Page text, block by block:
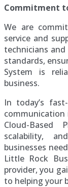
Commitment
We are
service and
technicians
standards,
System is
business.
In today’s
communication
Cloud-Based
scalability,
businesses
Little Rock
provider, you
to helping your